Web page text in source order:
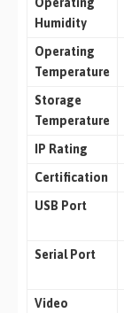
Operating
Humidity
Operating
Temperature
Storage
Temperature
IP Rating
Certification
USB Port
Serial Port
Video